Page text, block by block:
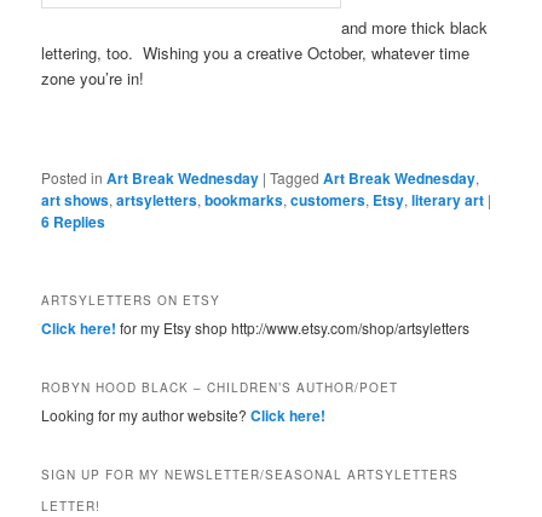
and more thick black
lettering, too. Wishing you a creative October, whatever time
zone you’re in!
Posted in Art Break Wednesday |Tagged Art Break Wednesday,
art shows,artsyletters,bookmarks,customers, Etsy,literary art |
6 Replies
ARTSYLETTERS ON ETSY
Click here! for my Etsy shop http://www.etsy.com/shop/artsyletters
ROBYN HOOD BLACK – CHILDREN’S AUTHOR/POET
Looking for my author website?Click here!
SIGN UP FOR MY NEWSLETTER/SEASONAL ARTSYLETTERS
LETTER!